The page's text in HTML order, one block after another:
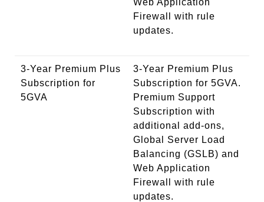
Web Application
Firewall with rule
updates.
3-Year Premium Plus
Subscription for
5GVA
3-Year Premium Plus
Subscription for 5GVA.
Premium Support
Subscription with
additional add-ons,
Global Server Load
Balancing (GSLB) and
Web Application
Firewall with rule
updates.